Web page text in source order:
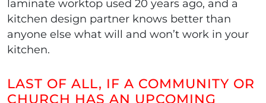
laminate worktop used 20 years ago, and a
kitchen design partner knows better than
anyone else what will and won’t work in your
kitchen.
LAST OF ALL, IF A COMMUNITY OR
CHURCH HAS AN UPCOMING